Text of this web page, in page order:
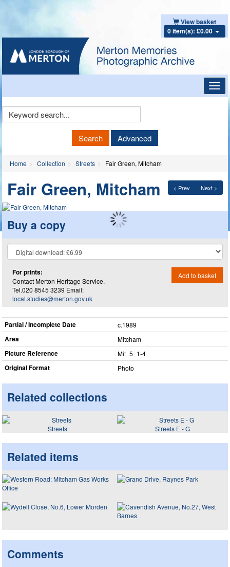
View basket
0 item(s): £0.00
Keyword
Search Advanced
Home Collection Streets Fair Green, Mitcham
< Prev Next >
Fair Green, Mitcham
Buy a copy
For prints:
Contact Merton Heritage Service.
Tel.020 8545 3239 Email:
local.studies@merton.gov.uk
Add to basket
Partial / Incomplete Date c.1989
Area Mitcham
Picture Reference Mit_​5_​1-4
Original Format Photo
Related collections
Streets Streets E - G
Related items
Comments